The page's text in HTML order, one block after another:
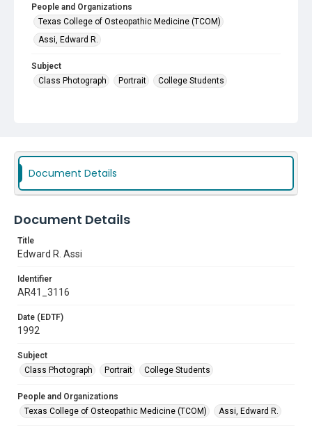
People and Organizations
Texas College of Osteopathic Medicine (TCOM)
Assi, Edward R.
Subject
Class Photograph
Portrait College Students
Document Details
Document Details
Title
Edward R. Assi
Identifier
AR41_3116
Date (EDTF)
1992
Subject
Class Photograph
Portrait College Students
People and Organizations
Texas College of Osteopathic Medicine (TCOM)
Assi, Edward R.